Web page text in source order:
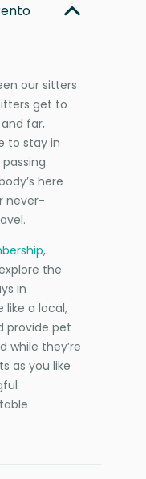
our sitters
get to
far,
to stay in
here
never-
,
the
in
like a local,
provide pet
while they’re
as you like